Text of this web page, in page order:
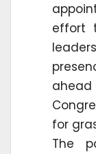
effort
ahead
for
The